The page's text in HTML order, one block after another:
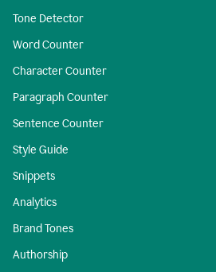
Tone Detector
Word Counter
Character Counter
Paragraph Counter
Sentence Counter
Style Guide
Snippets
Analytics
Brand Tones
Authorship